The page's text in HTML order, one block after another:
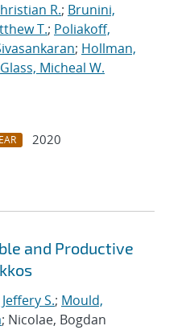
R.; Brunini,
T.; Poliakoff,
; Hollman,
Glass, Micheal W.
2020
and Productive
S.; Mould,
; Nicolae, Bogdan